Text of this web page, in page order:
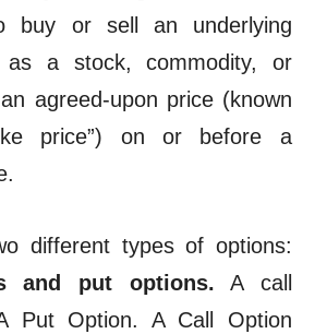
buy or sell an underlying
as a stock, commodity, or
agreed-upon price (known
price”) on or before a
different types of options:
and put options. A call
Put Option. A Call Option